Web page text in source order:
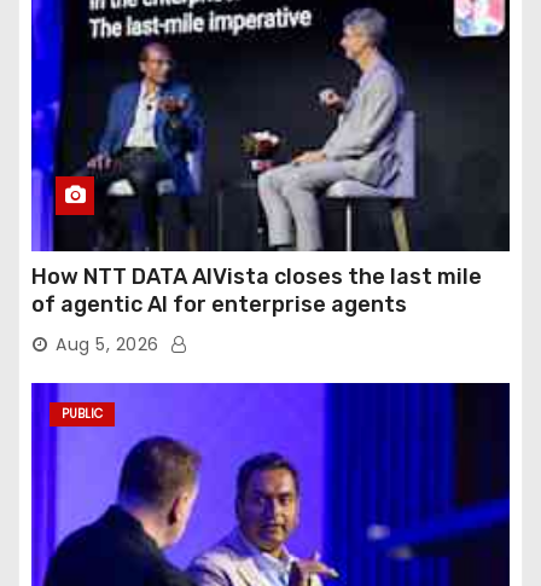
How NTT DATA AIVista closes the last mile
of agentic AI for enterprise agents
Aug 5, 2026
PUBLIC